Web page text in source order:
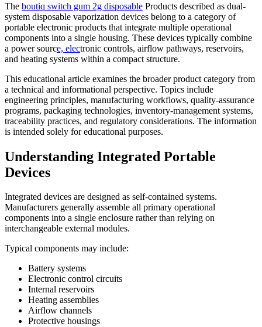
The boutiq switch gum 2g disposable Products described as dual-
system disposable vaporization devices belong to a category of
portable electronic products that integrate multiple operational
components into a single housing. These devices typically combine
a power source, electronic controls, airflow pathways, reservoirs,
and heating systems within a compact structure.
This educational article examines the broader product category from
a technical and informational perspective. Topics include
engineering principles, manufacturing workflows, quality-assurance
programs, packaging technologies, inventory-management systems,
traceability practices, and regulatory considerations. The information
is intended solely for educational purposes.
Understanding Integrated Portable
Devices
Integrated devices are designed as self-contained systems.
Manufacturers generally assemble all primary operational
components into a single enclosure rather than relying on
interchangeable external modules.
Typical components may include:
Battery systems
Electronic control circuits
Internal reservoirs
Heating assemblies
Airflow channels
Protective housings